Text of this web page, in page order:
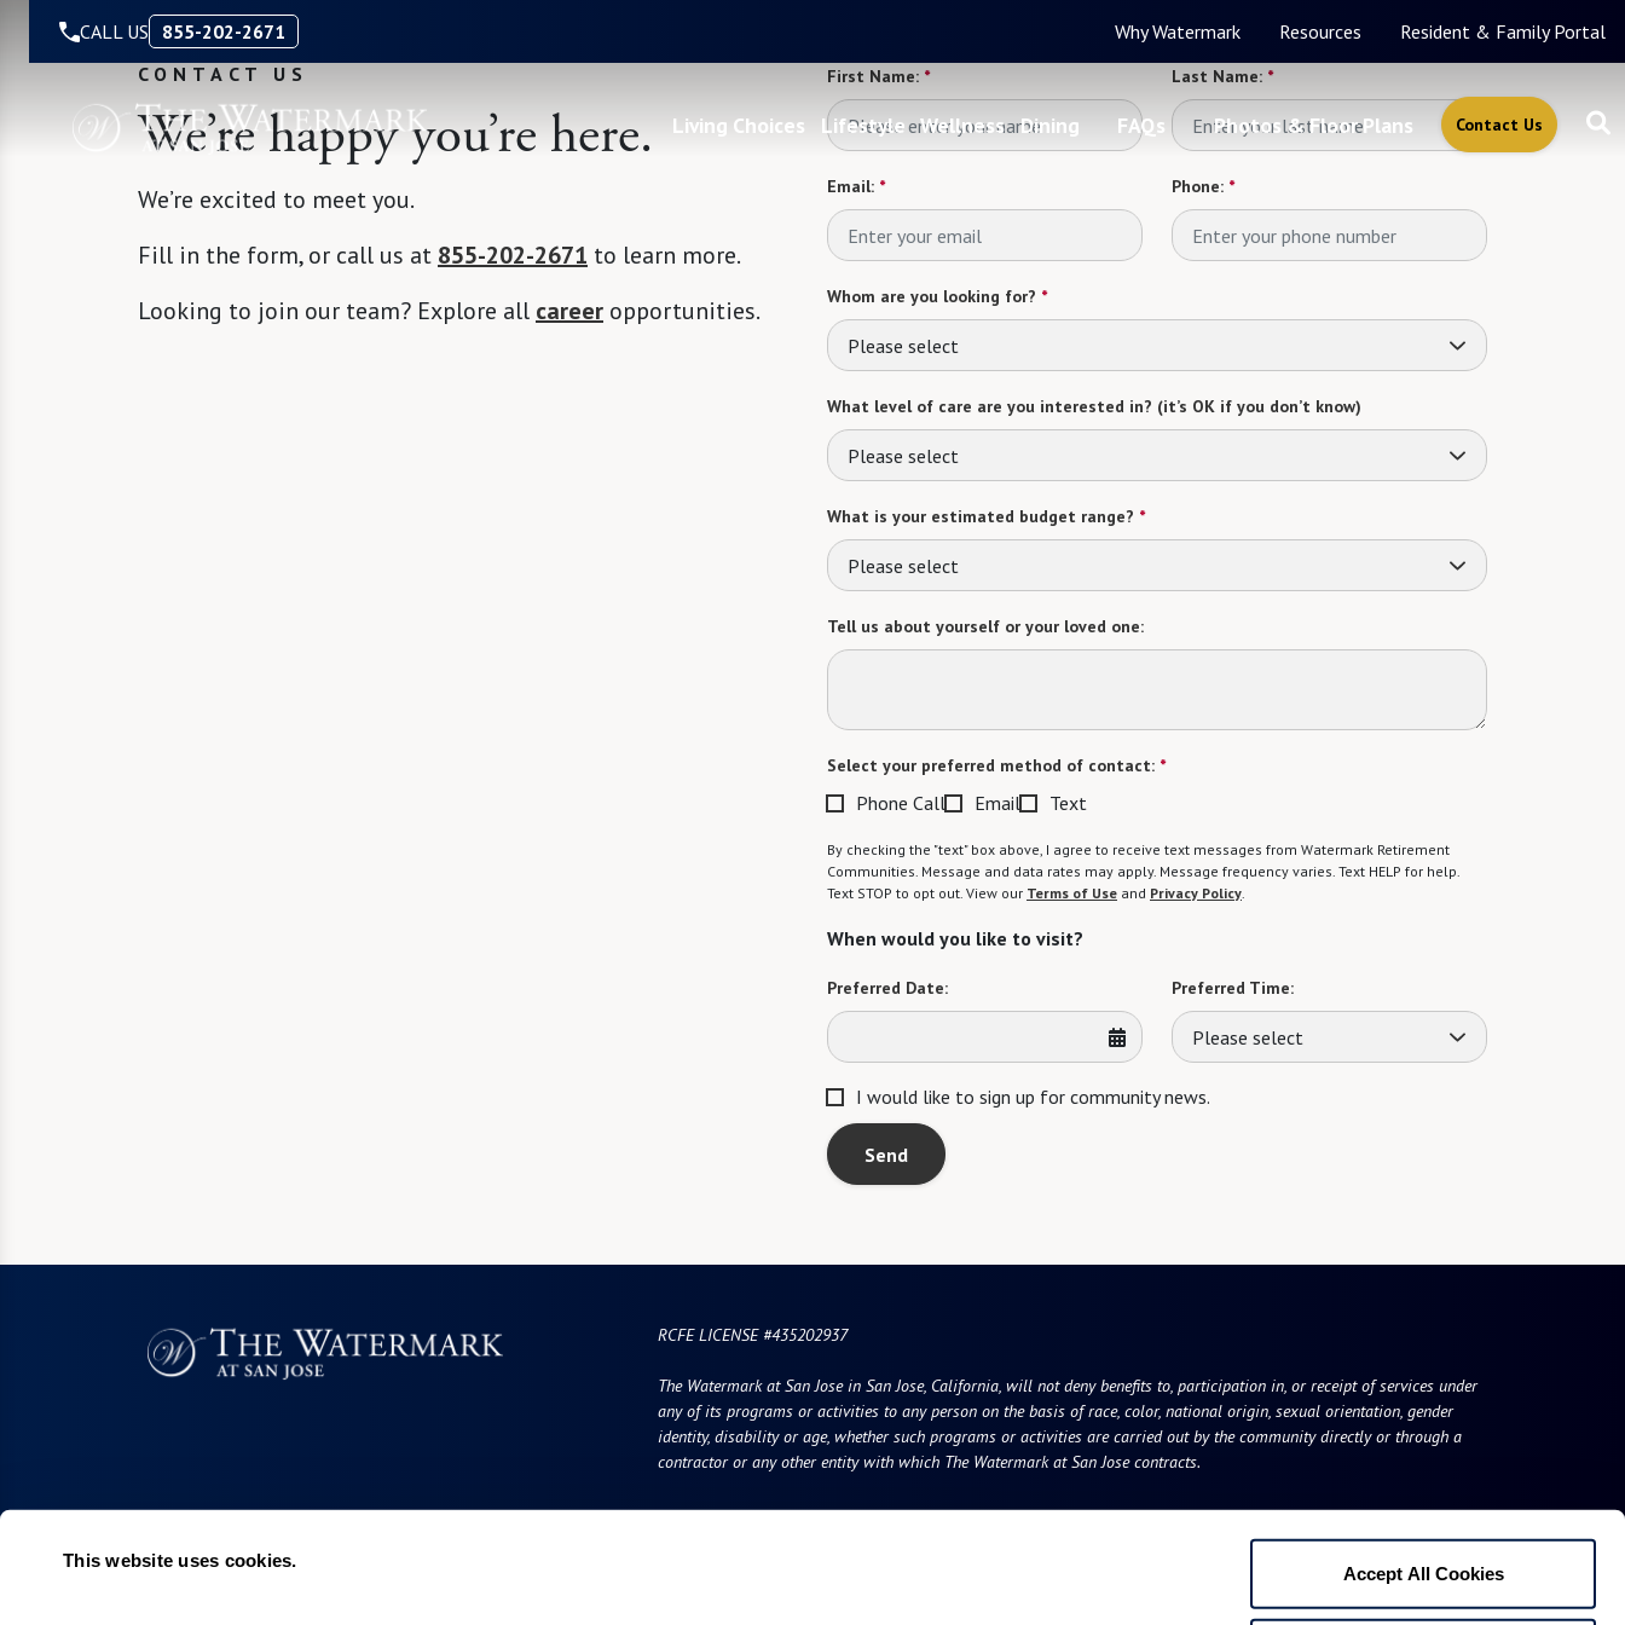
This website uses cookies.
Accept All Cookies
CALL US 855-202-2671 Why Watermark Resources Resident & Family Portal
Living Choices Lifestyle Wellness Dining FAQs Photos & Floor Plans Contact Us
CONTACT US
We’re happy you’re here.
We’re excited to meet you.
Fill in the form, or call us at 855-202-2671 to learn more.
Looking to join our team? Explore all career opportunities.
First Name: * Last Name: *
Email: * Phone: *
Whom are you looking for? *
Please select
What level of care are you interested in? (it’s OK if you don’t know)
Please select
What is your estimated budget range? *
Please select
Tell us about yourself or your loved one:
Select your preferred method of contact: *
Phone Call Email Text
By checking the "text" box above, I agree to receive text messages from Watermark Retirement
Communities. Message and data rates may apply. Message frequency varies. Text HELP for help.
Text STOP to opt out. View our Terms of Use and Privacy Policy.
When would you like to visit?
Preferred Date: Preferred Time:
Please select
I would like to sign up for community news.
Send
RCFE LICENSE #435202937
The Watermark at San Jose in San Jose, California, will not deny benefits to, participation in, or receipt of services under
any of its programs or activities to any person on the basis of race, color, national origin, sexual orientation, gender
identity, disability or age, whether such programs or activities are carried out by the community directly or through a
contractor or any other entity with which The Watermark at San Jose contracts.
Living Choices